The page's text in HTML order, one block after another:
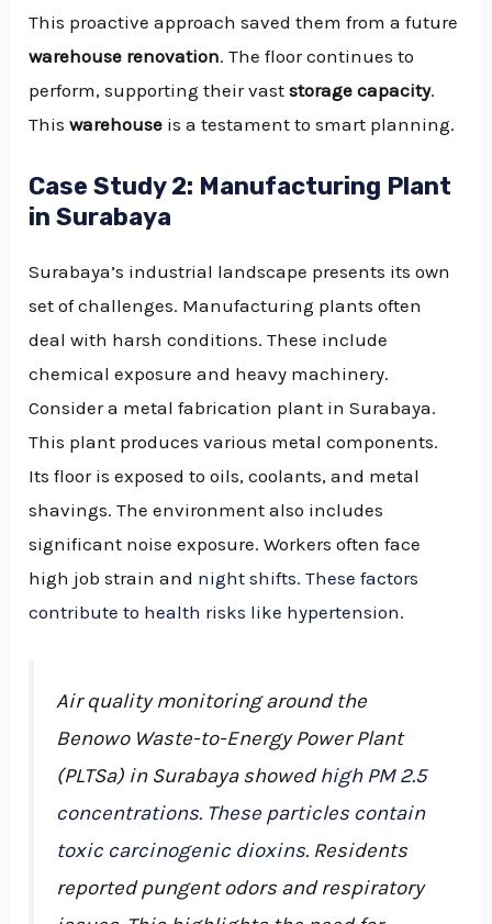
This proactive approach saved them from a future
warehouse renovation. The floor continues to
perform, supporting their vaststorage capacity.
Thiswarehouse is a testament to smart planning.
Case Study 2: Manufacturing Plant
in Surabaya
Surabaya’s industrial landscape presents its own
set of challenges. Manufacturing plants often
deal with harsh conditions. These include
chemical exposure and heavy machinery.
Consider a metal fabrication plant in Surabaya.
This plant produces various metal components.
Its floor is exposed to oils, coolants, and metal
shavings. The environment also includes
significant noise exposure. Workers often face
high job strain and night shifts. These factors
contribute to health risks like hypertension.
Air quality monitoring around the
Benowo Waste-to-Energy Power Plant
(PLTSa) in Surabaya showedhigh PM 2.5
concentrations. These particles contain
toxic carcinogenic dioxins. Residents
reported pungent odors and respiratory